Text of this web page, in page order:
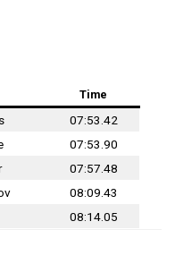
Time
07:53.42
07:53.90
07:57.48
08:09.43
08:14.05